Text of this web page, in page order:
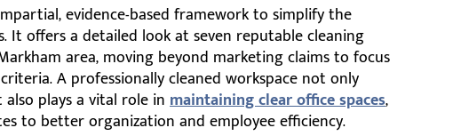
evidence-based framework to simplify the
It offers a detailed look at seven reputable cleaning
area, moving beyond marketing claims to focus
A professionally cleaned workspace not only
plays a vital role inmaintaining clear office spaces,
to better organization and employee efficiency.